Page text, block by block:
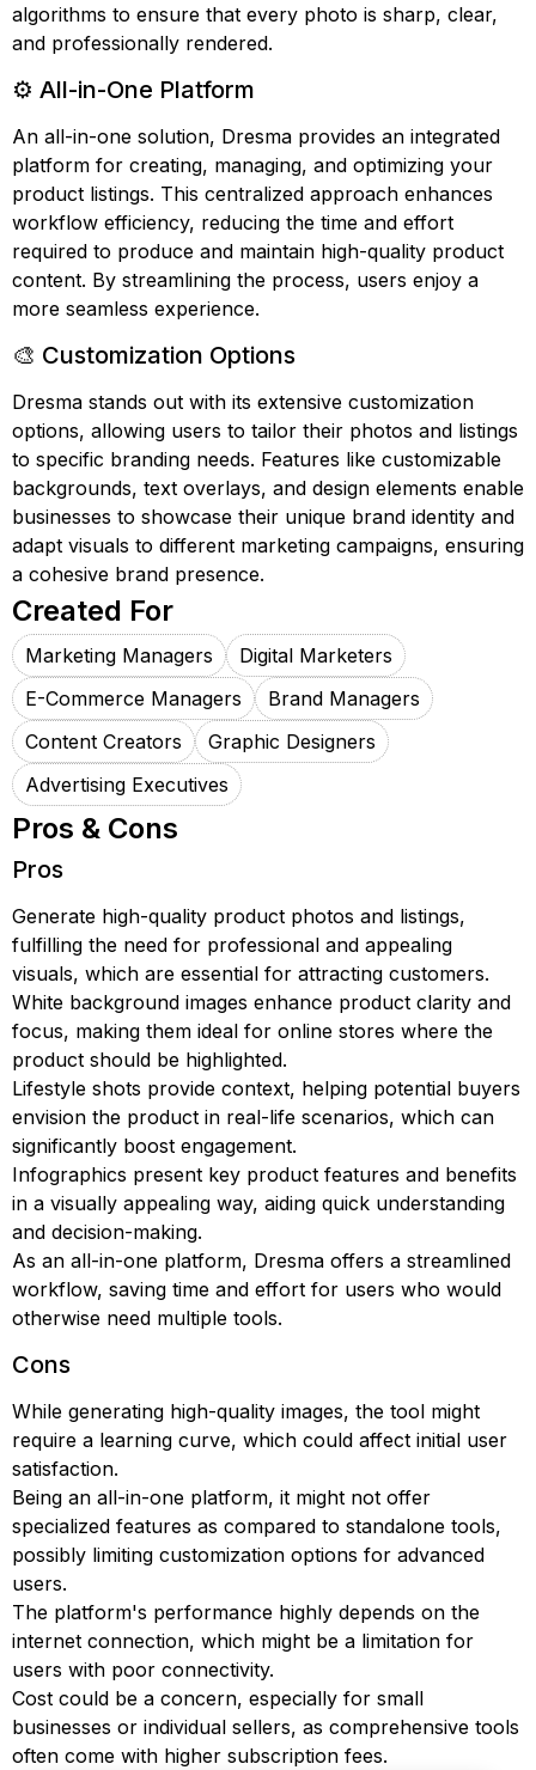
algorithms to ensure that every photo is sharp, clear,
and professionally rendered.
⚙️ All-in-One Platform
An all-in-one solution, Dresma provides an integrated
platform for creating, managing, and optimizing your
product listings. This centralized approach enhances
workflow efficiency, reducing the time and effort
required to produce and maintain high-quality product
content. By streamlining the process, users enjoy a
more seamless experience.
🎨 Customization Options
Dresma stands out with its extensive customization
options, allowing users to tailor their photos and listings
to specific branding needs. Features like customizable
backgrounds, text overlays, and design elements enable
businesses to showcase their unique brand identity and
adapt visuals to different marketing campaigns, ensuring
a cohesive brand presence.
Created For
Marketing Managers
Digital Marketers
E-Commerce Managers
Brand Managers
Content Creators
Graphic Designers
Advertising Executives
Pros & Cons
Pros
Generate high-quality product photos and listings,
fulfilling the need for professional and appealing
visuals, which are essential for attracting customers.
White background images enhance product clarity and
focus, making them ideal for online stores where the
product should be highlighted.
Lifestyle shots provide context, helping potential buyers
envision the product in real-life scenarios, which can
significantly boost engagement.
Infographics present key product features and benefits
in a visually appealing way, aiding quick understanding
and decision-making.
As an all-in-one platform, Dresma offers a streamlined
workflow, saving time and effort for users who would
otherwise need multiple tools.
Cons
While generating high-quality images, the tool might
require a learning curve, which could affect initial user
satisfaction.
Being an all-in-one platform, it might not offer
specialized features as compared to standalone tools,
possibly limiting customization options for advanced
users.
The platform's performance highly depends on the
internet connection, which might be a limitation for
users with poor connectivity.
Cost could be a concern, especially for small
businesses or individual sellers, as comprehensive tools
often come with higher subscription fees.